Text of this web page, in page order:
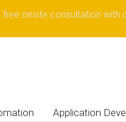
free onsite consultation with
Application